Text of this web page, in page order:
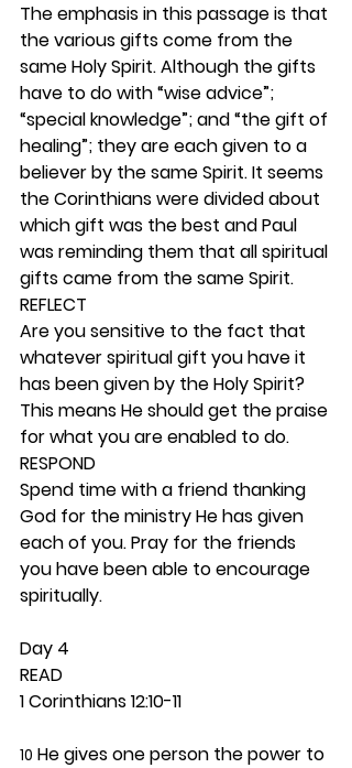
The emphasis in this passage is that
the various gifts come from the
same Holy Spirit. Although the gifts
have to do with “wise advice”;
“special knowledge”; and “the gift of
healing”; they are each given to a
believer by the same Spirit. It seems
the Corinthians were divided about
which gift was the best and Paul
was reminding them that all spiritual
gifts came from the same Spirit.
REFLECT
Are you sensitive to the fact that
whatever spiritual gift you have it
has been given by the Holy Spirit?
This means He should get the praise
for what you are enabled to do.
RESPOND
Spend time with a friend thanking
God for the ministry He has given
each of you. Pray for the friends
you have been able to encourage
spiritually.
Day 4
READ
1 Corinthians 12:10-11
10 He gives one person the power to